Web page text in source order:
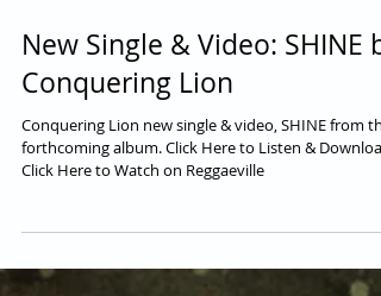
New Single & Video: SHINE
Conquering Lion
Conquering Lion new single & video, SHINE from
Click Here to Watch on Reggaeville